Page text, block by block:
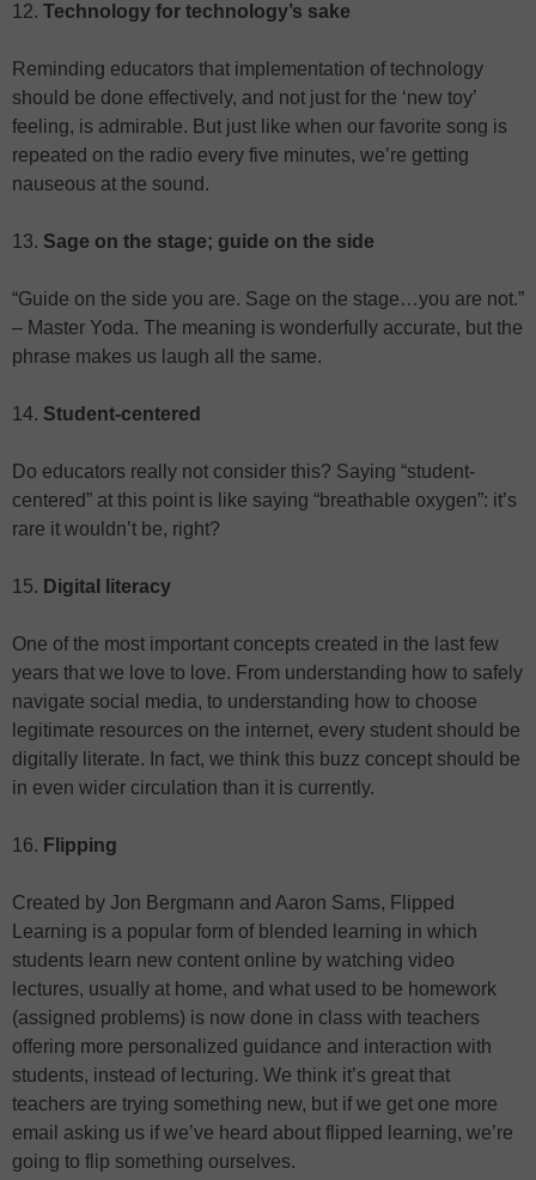
12. Technology for technology’s sake
Reminding educators that implementation of technology
should be done effectively, and not just for the ‘new toy’
feeling, is admirable. But just like when our favorite song is
repeated on the radio every five minutes, we’re getting
nauseous at the sound.
13. Sage on the stage; guide on the side
“Guide on the side you are. Sage on the stage…you are not.”
– Master Yoda. The meaning is wonderfully accurate, but the
phrase makes us laugh all the same.
14. Student-centered
Do educators really not consider this? Saying “student-
centered” at this point is like saying “breathable oxygen”: it’s
rare it wouldn’t be, right?
15. Digital literacy
One of the most important concepts created in the last few
years that we love to love. From understanding how to safely
navigate social media, to understanding how to choose
legitimate resources on the internet, every student should be
digitally literate. In fact, we think this buzz concept should be
in even wider circulation than it is currently.
16. Flipping
Created by Jon Bergmann and Aaron Sams, Flipped
Learning is a popular form of blended learning in which
students learn new content online by watching video
lectures, usually at home, and what used to be homework
(assigned problems) is now done in class with teachers
offering more personalized guidance and interaction with
students, instead of lecturing. We think it’s great that
teachers are trying something new, but if we get one more
email asking us if we’ve heard about flipped learning, we’re
going to flip something ourselves.